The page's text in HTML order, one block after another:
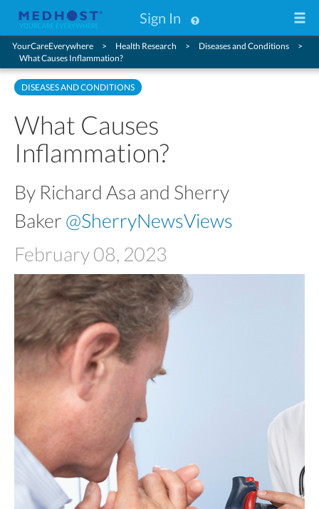
Sign In
YourCareEverywhere Health Research
Diseases and Conditions
What Causes Inflammation?
DISEASES AND CONDITIONS
What Causes
Inflammation?
By Richard Asa and Sherry
Baker @SherryNewsViews
February 08, 2023